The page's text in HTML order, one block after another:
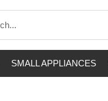
SMALL APPLIANCES